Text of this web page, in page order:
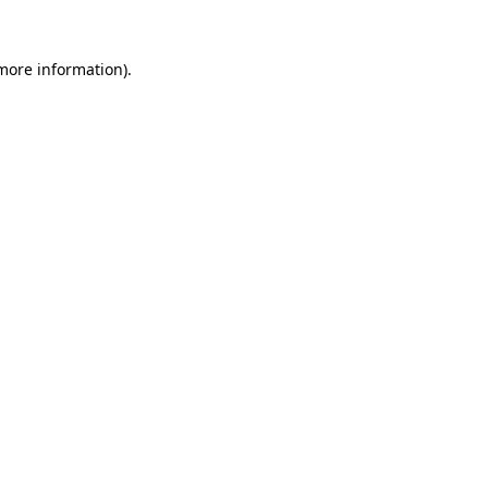
information).